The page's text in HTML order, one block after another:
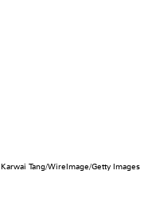
Karwai Tang/WireImage/Getty Images